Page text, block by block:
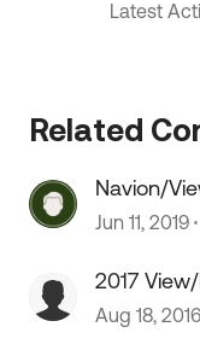
Latest
Related
Navion/
Jun 11, 2019
2017
Aug 18, 2016